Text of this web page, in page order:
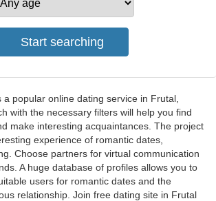
a popular online dating service in Frutal,
with the necessary filters will help you find
make interesting acquaintances. The project
experience of romantic dates,
Choose partners for virtual communication
A huge database of profiles allows you to
users for romantic dates and the
relationship. Join free dating site in Frutal